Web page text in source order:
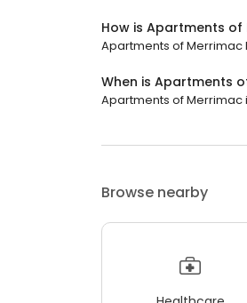
How is Apartments
Apartments of Merrimac
When is Apartments
Apartments of Merrimac
Browse nearby